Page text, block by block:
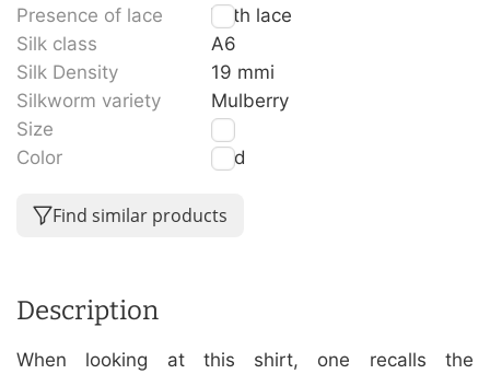
Presence of lace
With lace
Silk class
A6
Silk Density
19 mmi
Silkworm variety
Mulberry
Size
L
Color
Red
Find similar products
Description
When looking at this shirt, one recalls the